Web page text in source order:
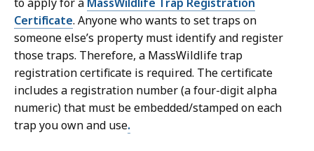
Certificate. Anyone who wants to set traps on
someone else’s property must identify and register
those traps. Therefore, a MassWildlife trap
registration certificate is required. The certificate
includes a registration number (a four-digit alpha
numeric) that must be embedded/stamped on each
trap you own and use.